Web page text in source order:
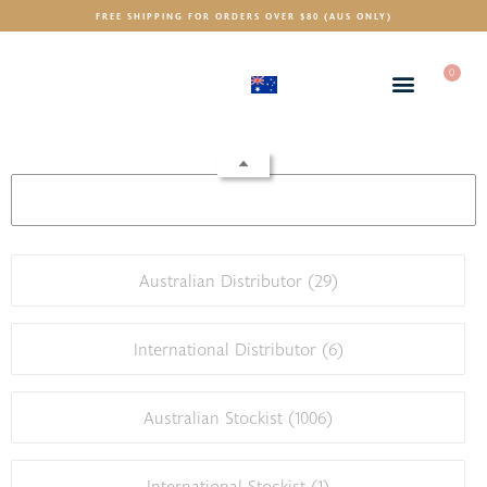
FREE SHIPPING FOR ORDERS OVER $80 (AUS ONLY)
0
Australian Distributor (29)
International Distributor (6)
Australian Stockist (1006)